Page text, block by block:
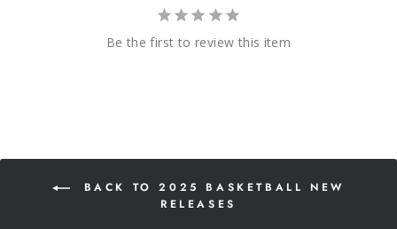
Be the first to review this item
BACK TO 2025 BASKETBALL NEW
RELEASES